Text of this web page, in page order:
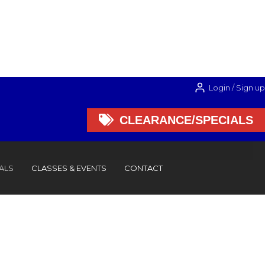
Login / Sign up
 CLEARANCE/SPECIALS
CLASSES & EVENTS CONTACT